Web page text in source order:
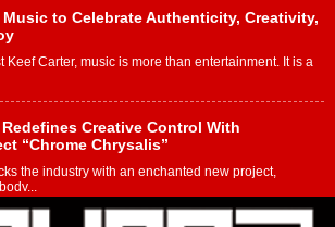
Music to Celebrate Authenticity, Creativity,
Keef Carter, music is more than entertainment. It is a
Creative Control With
“Chrome Chrysalis”
the industry with an enchanted new project,